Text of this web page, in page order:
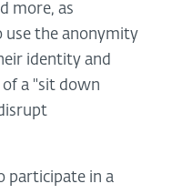
more, as
the anonymity
identity and
a "sit down
participate in a